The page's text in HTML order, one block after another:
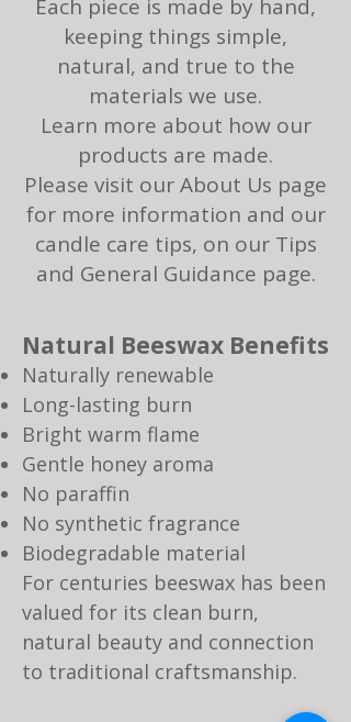
Each piece is made by hand,
keeping things simple,
natural, and true to the
materials we use.​
Learn more about how our
products are made.
Please visit ourAbout Us page
for more information and our
candle care tips, on our Tips
and General Guidance page.​​
Natural Beeswax Benefits
Naturally renewable
Long-lasting burn
Bright warm flame
Gentle honey aroma
No paraffin
No synthetic fragrance
Biodegradable material
For centuries beeswax has been
valued for its clean burn,
natural beauty and connection
to traditional craftsmanship.